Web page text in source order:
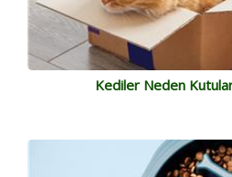
Kediler Neden